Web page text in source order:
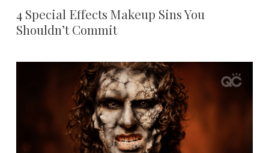
4 Special Effects Makeup Sins You
Shouldn’t Commit